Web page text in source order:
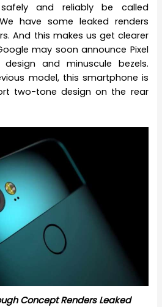
and reliably be called
have some leaked renders
And this makes us get clearer
may soon announce Pixel
and minuscule bezels.
model, this smartphone is
two-tone design on the rear
Concept Renders Leaked